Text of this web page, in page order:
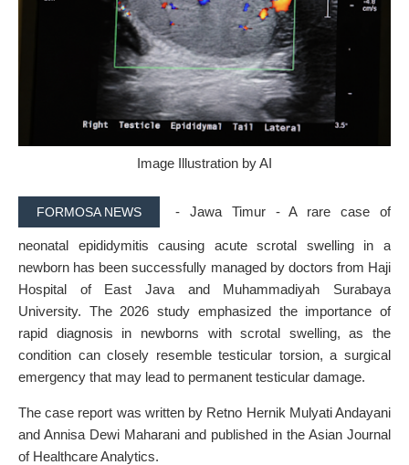
Image Illustration by AI
FORMOSA NEWS - Jawa Timur - A rare case of
neonatal epididymitis causing acute scrotal swelling in a
newborn has been successfully managed by doctors from Haji
Hospital of East Java and Muhammadiyah Surabaya
University. The 2026 study emphasized the importance of
rapid diagnosis in newborns with scrotal swelling, as the
condition can closely resemble testicular torsion, a surgical
emergency that may lead to permanent testicular damage.
The case report was written by Retno Hernik Mulyati Andayani
and Annisa Dewi Maharani and published in the Asian Journal
of Healthcare Analytics.